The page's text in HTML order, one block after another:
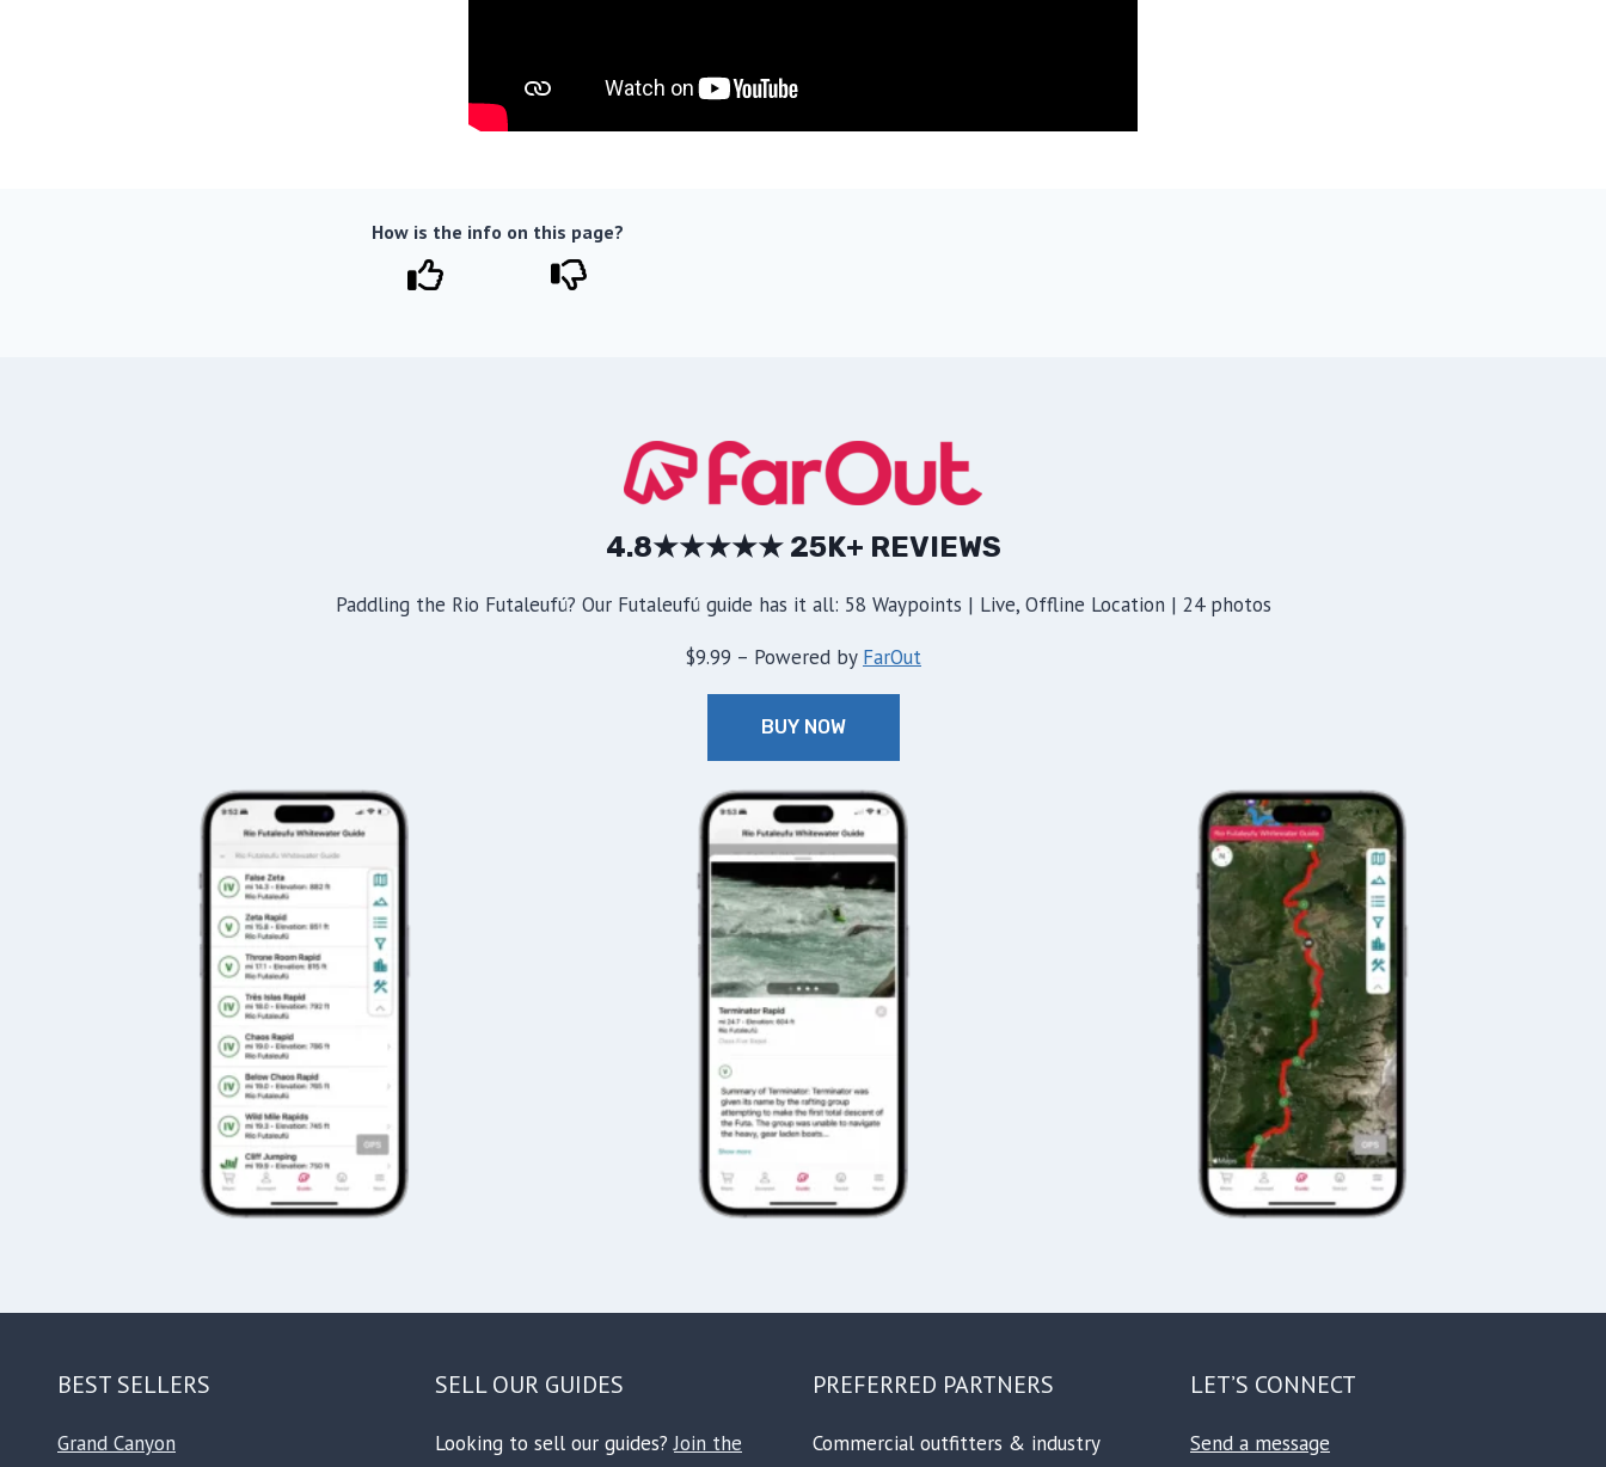
How is the info on this page?
4.8★★★★★ 25K+ REVIEWS
Paddling the Rio Futaleufú? Our Futaleufú guide has it all: 58 Waypoints | Live, Offline Location | 24 photos
$9.99 – Powered by FarOut
BUY NOW
BEST SELLERS
Grand Canyon
SELL OUR GUIDES
Looking to sell our guides?Join the
PREFERRED PARTNERS
Commercial outfitters & industry
LET’S CONNECT
Send a message